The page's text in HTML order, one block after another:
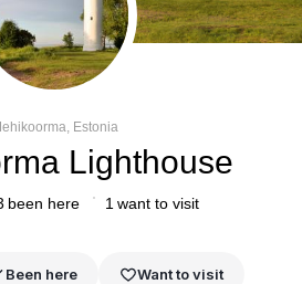
Estonia
Lighthouse
been here 1 want to visit
Been here Want to visit